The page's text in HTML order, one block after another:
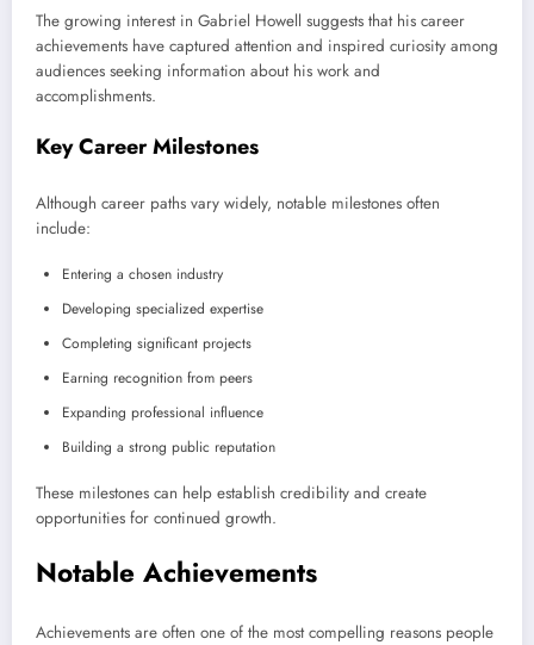
The growing interest in Gabriel Howell suggests that his career
achievements have captured attention and inspired curiosity among
audiences seeking information about his work and
accomplishments.
Key Career Milestones
Although career paths vary widely, notable milestones often
include:
Entering a chosen industry
Developing specialized expertise
Completing significant projects
Earning recognition from peers
Expanding professional influence
Building a strong public reputation
These milestones can help establish credibility and create
opportunities for continued growth.
Notable Achievements
Achievements are often one of the most compelling reasons people